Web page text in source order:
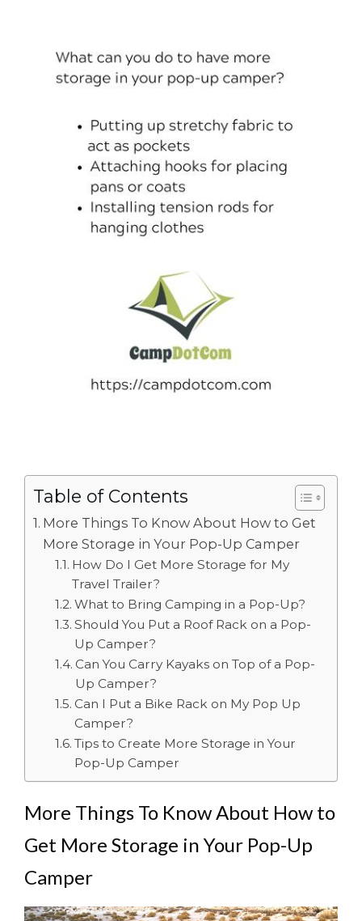
Table of Contents
More Things To Know About How to Get
More Storage in Your Pop-Up Camper
How Do I Get More Storage for My
Travel Trailer?
What to Bring Camping in a Pop-Up?
Should You Put a Roof Rack on a Pop-
Up Camper?
Can You Carry Kayaks on Top of a Pop-
Up Camper?
Can I Put a Bike Rack on My Pop Up
Camper?
Tips to Create More Storage in Your
Pop-Up Camper
More Things To Know About How to
Get More Storage in Your Pop-Up
Camper